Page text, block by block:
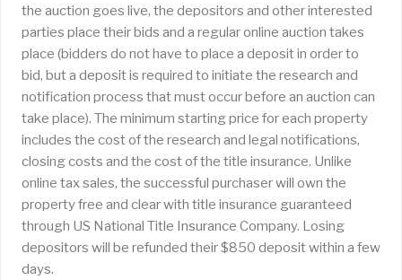
the auction goes live, the depositors and other interested
parties place their bids and a regular online auction takes
place (bidders do not have to place a deposit in order to
bid, but a deposit is required to initiate the research and
notification process that must occur before an auction can
take place). The minimum starting price for each property
includes the cost of the research and legal notifications,
closing costs and the cost of the title insurance. Unlike
online tax sales, the successful purchaser will own the
property free and clear with title insurance guaranteed
through US National Title Insurance Company. Losing
depositors will be refunded their $850 deposit within a few
days.